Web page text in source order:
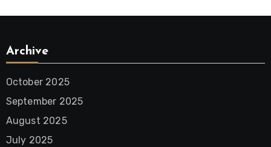
Archive
October 2025
September 2025
August 2025
July 2025